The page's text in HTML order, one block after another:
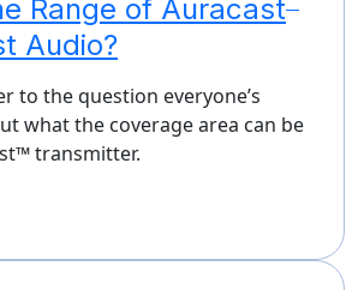
Range of Auracast
Audio?
to the question everyone’s
what the coverage area can be
transmitter.